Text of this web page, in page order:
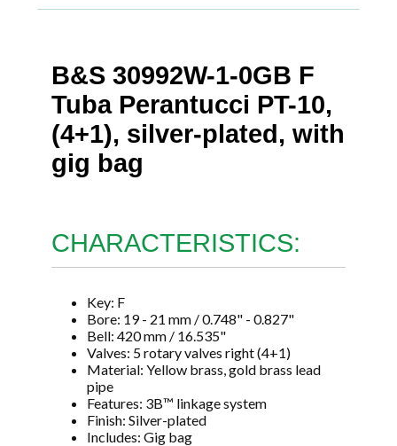
B&S 30992W-1-0GB F
Tuba Perantucci PT-10,
(4+1), silver-plated, with
gig bag
CHARACTERISTICS:
Key: F
Bore: 19 - 21 mm / 0.748" - 0.827"
Bell: 420 mm / 16.535"
Valves: 5 rotary valves right (4+1)
Material: Yellow brass, gold brass lead
pipe
Features: 3B™ linkage system
Finish: Silver-plated
Includes: Gig bag